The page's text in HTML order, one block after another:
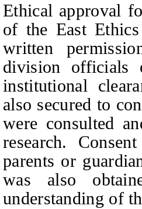
Ethical approval
of the East
written
division officials
institutional
also secured to
were consulted
research.
parents or
was also
understanding of